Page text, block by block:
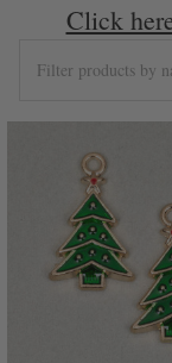
Click